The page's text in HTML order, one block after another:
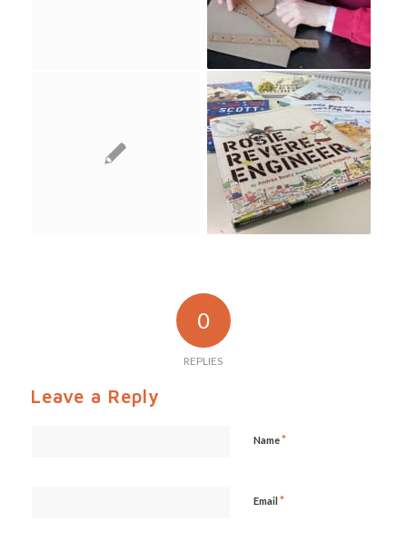
0
REPLIES
Leave a Reply
Name*
Email *